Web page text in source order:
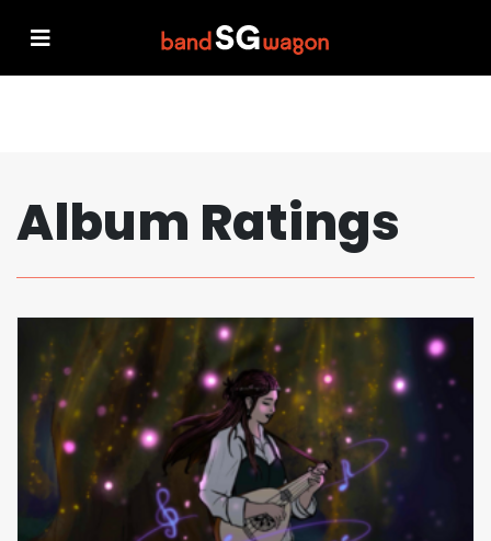
Album Ratings